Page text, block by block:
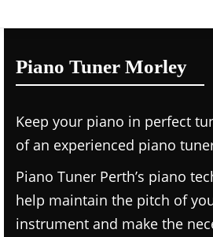
Piano Tuner Morley
Keep your piano in perfect
of an experienced piano
Piano Tuner Perth’s piano
help maintain the pitch of
instrument and make the